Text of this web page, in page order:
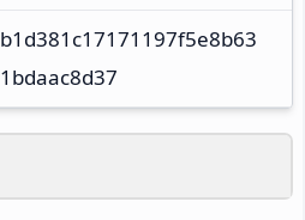
b1d381c17171197f5e8b63
1bdaac8d37